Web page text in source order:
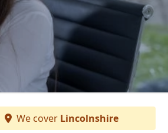
We cover Lincolnshire